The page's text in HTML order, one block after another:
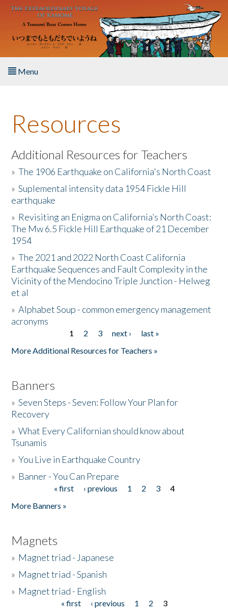
Skip to main content
Menu
About the Book
Listen to the Book
Activities
The Story & Student Exchange
Resources
Donate
Resources
Additional Resources for Teachers
»The 1906 Earthquake on California's North Coast
»Suplemental intensity data 1954 Fickle Hill
earthquake
» Revisiting an Enigma on California’s North Coast:
The Mw 6.5 Fickle Hill Earthquake of 21 December
1954
»The 2021 and 2022 North Coast California
Earthquake Sequences and Fault Complexity in the
Vicinity of the Mendocino Triple Junction - Helweg
et al
»Alphabet Soup - common emergency management
acronyms
1 2 3 next ›
last »
More Additional Resources for Teachers »
Banners
»Seven Steps - Seven: Follow Your Plan for
Recovery
»What Every Californian should know about
Tsunamis
»You Live in Earthquake Country
» Banner - You Can Prepare
« first ‹ previous 1 2 3
4
More Banners »
Magnets
» Magnet triad - Japanese
» Magnet triad - Spanish
» Magnet triad - English
« first ‹ previous 1 2
3